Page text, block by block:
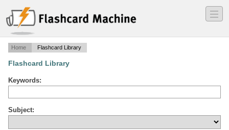
―
―
―
Home Flashcard Library
Flashcard Library
Keywords:
Subject: